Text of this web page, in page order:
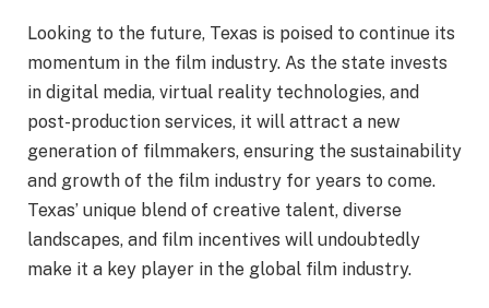
Looking to the future, Texas is poised to continue its
momentum in the film industry. As the state invests
in digital media, virtual reality technologies, and
post-production services, it will attract a new
generation of filmmakers, ensuring the sustainability
and growth of the film industry for years to come.
Texas’ unique blend of creative talent, diverse
landscapes, and film incentives will undoubtedly
make it a key player in the global film industry.